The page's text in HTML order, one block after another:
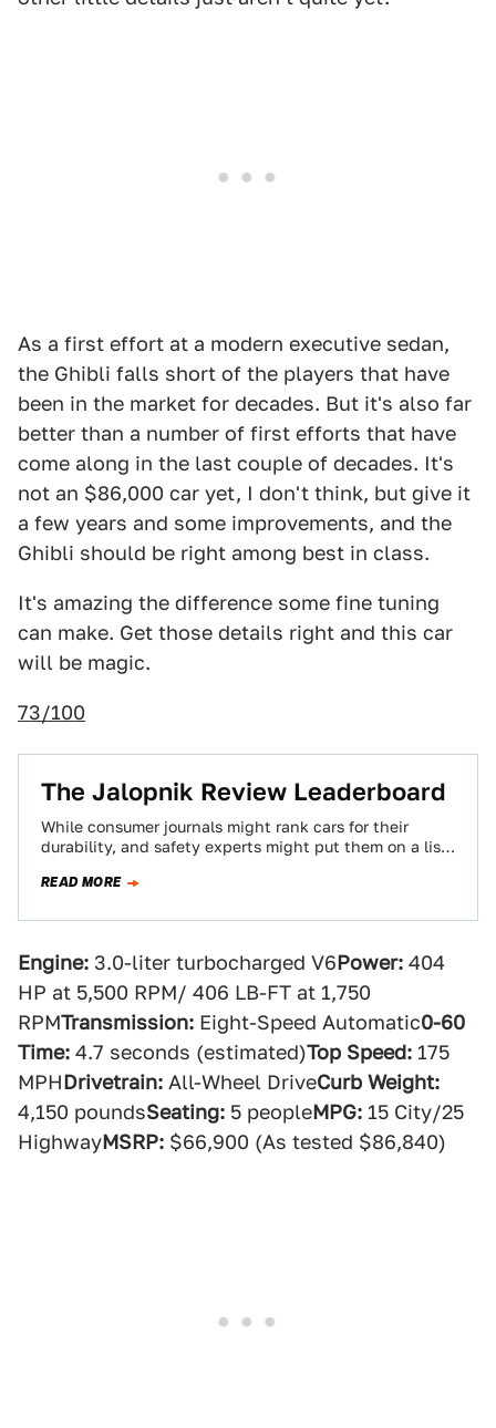
As a first effort at a modern executive sedan,
the Ghibli falls short of the players that have
been in the market for decades. But it's also far
better than a number of first efforts that have
come along in the last couple of decades. It's
not an $86,000 car yet, I don't think, but give it
a few years and some improvements, and the
Ghibli should be right among best in class.
It's amazing the difference some fine tuning
can make. Get those details right and this car
will be magic.
73/100
The Jalopnik Review Leaderboard
While consumer journals might rank cars for their
durability, and safety experts might put them on a list
READ MORE
Engine: 3.0-liter turbocharged V6Power: 404
HP at 5,500 RPM/ 406 LB-FT at 1,750
RPMTransmission: Eight-Speed Automatic0-60
Time: 4.7 seconds (estimated)Top Speed: 175
MPHDrivetrain: All-Wheel DriveCurb Weight:
4,150 poundsSeating: 5 peopleMPG: 15 City/25
HighwayMSRP: $66,900 (As tested $86,840)